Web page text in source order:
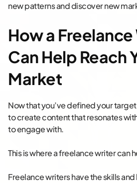
new patterns and discover new
How a
Can Help Reach
Market
Now that you’ve defined your
to create content that resonates
to engage with.
This is where a freelance writer can
Freelance writers have the skills